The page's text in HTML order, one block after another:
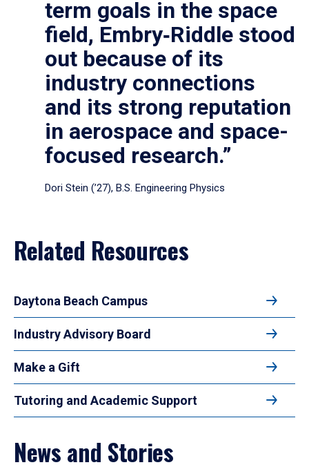
term goals in the space
field, Embry‑Riddle stood
out because of its
industry connections
and its strong reputation
in aerospace and space-
focused research.”
Dori Stein (’27), B.S. Engineering Physics
Related Resources
Daytona Beach Campus
Industry Advisory Board
Make a Gift
Tutoring and Academic Support
News and Stories